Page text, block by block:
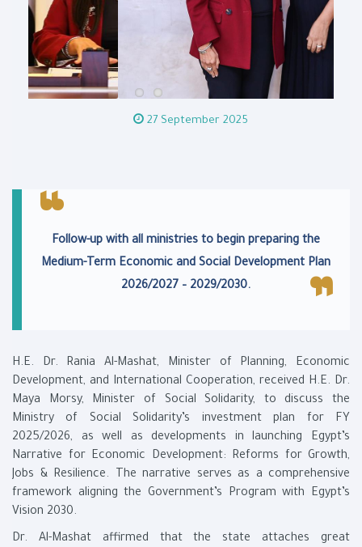
27 September 2025
Follow-up with all ministries to begin preparing the
Medium-Term Economic and Social Development Plan
2026/2027 – 2029/2030.
H.E. Dr. Rania Al-Mashat, Minister of Planning, Economic
Development, and International Cooperation, received H.E. Dr.
Maya Morsy, Minister of Social Solidarity, to discuss the
Ministry of Social Solidarity’s investment plan for FY
2025/2026, as well as developments in launching Egypt’s
Narrative for Economic Development: Reforms for Growth,
Jobs & Resilience. The narrative serves as a comprehensive
framework aligning the Government’s Program with Egypt’s
Vision 2030.
Dr. Al-Mashat affirmed that the state attaches great